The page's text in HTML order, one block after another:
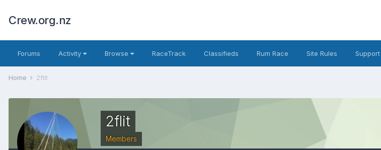
Crew.org.nz
Forums Activity Browse RaceTrack Classifieds Rum Race Site Rules Support
Home 2flit
2flit
Members